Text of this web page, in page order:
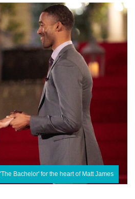
Bachelor' for the heart of Matt James